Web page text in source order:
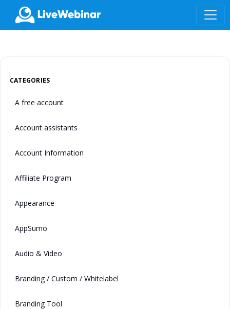
LIVEWEBINAR.COM
CATEGORIES
A free account
Account assistants
Account Information
Affiliate Program
Appearance
AppSumo
Audio & Video
Branding / Custom / Whitelabel
Branding Tool